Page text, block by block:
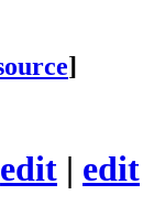
]
edit | edit